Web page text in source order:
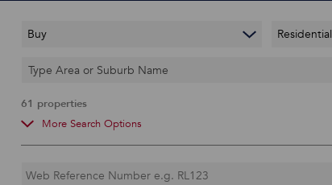
Buy Residential
Type Area or Suburb Name
61 properties
More Search Options